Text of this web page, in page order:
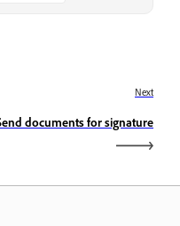
Next
documents for signature